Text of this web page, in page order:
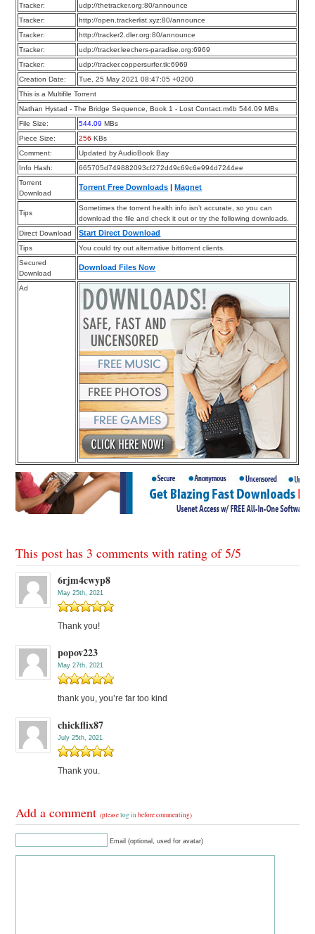
Tracker:
udp://thetracker.org:80/announce
Tracker:
http://open.trackerlist.xyz:80/announce
Tracker:
http://tracker2.dler.org:80/announce
Tracker:
udp://tracker.leechers-paradise.org:6969
Tracker:
udp://tracker.coppersurfer.tk:6969
Creation Date:
Tue, 25 May 2021 08:47:05 +0200
This is a Multifile Torrent
Nathan Hystad - The Bridge Sequence, Book 1 - Lost Contact.m4b 544.09 MBs
File Size:
544.09 MBs
Piece Size:
256 KBs
Comment:
Updated by AudioBook Bay
Info Hash:
665705d749882093cf272d49c69c6e994d7244ee
Torrent
Download
Torrent Free Downloads |Magnet
Tips
Sometimes the torrent health info isn’t accurate, so you can
download the file and check it out or try the following downloads.
Direct Download
Start Direct Download
Tips
You could try out alternative bittorrent clients.
Secured
Download
Download Files Now
Ad
This post has 3 comments with rating of5/5
6rjm4cwyp8
May 25th, 2021
Thank you!
popov223
May 27th, 2021
thank you, you’re far too kind
chickflix87
July 25th, 2021
Thank you.
Add a comment(pleaselog in before commenting)
Email (optional, used for avatar)